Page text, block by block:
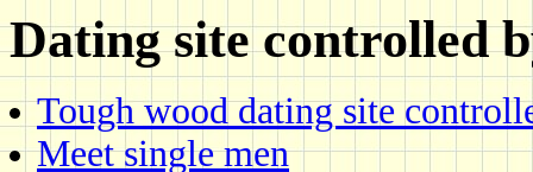
Dating site controlled
Tough wood dating site
Meet single men